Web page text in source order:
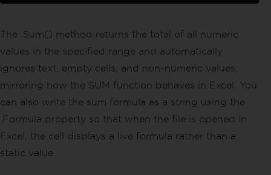
]. Sum
();
sheet
workBook.SaveAs(
"sales_data_totals.x
lsx"
);
The .Sum() method returns the total of all numeric
values in the specified range and automatically
ignores text, empty cells, and non-numeric values,
mirroring how the SUM function behaves in Excel. You
can also write the sum formula as a string using the
.Formula property so that when the file is opened in
Excel, the cell displays a live formula rather than a
static value.